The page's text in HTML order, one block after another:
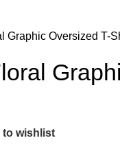
Graphic Oversized T-
to wishlist